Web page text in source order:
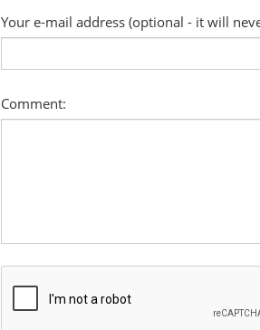
Your e-mail address (optional - it will
Comment: